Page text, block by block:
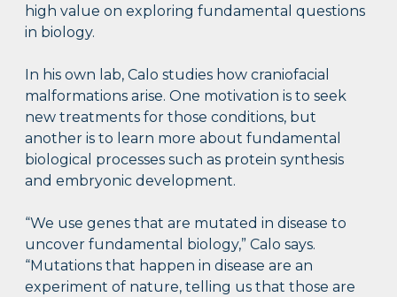
high value on exploring fundamental questions
in biology.
In his own lab, Calo studies how craniofacial
malformations arise. One motivation is to seek
new treatments for those conditions, but
another is to learn more about fundamental
biological processes such as protein synthesis
and embryonic development.
“We use genes that are mutated in disease to
uncover fundamental biology,” Calo says.
“Mutations that happen in disease are an
experiment of nature, telling us that those are